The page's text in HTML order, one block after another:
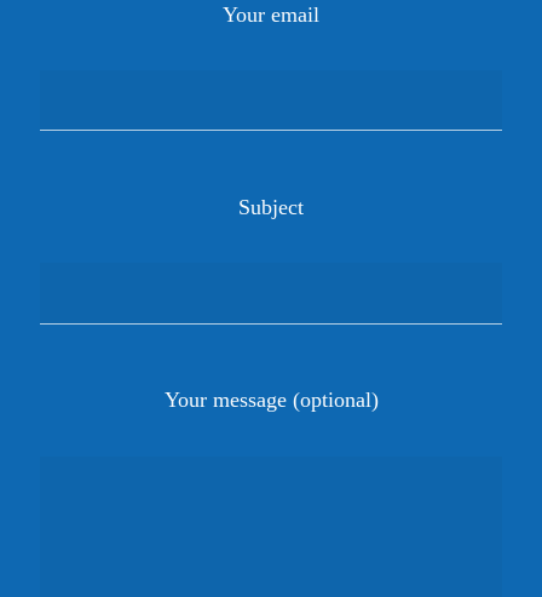
Your email
Subject
Your message (optional)